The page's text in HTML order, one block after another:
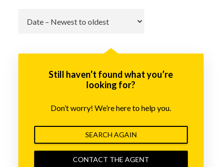
Still haven’t found what you’re
looking for?
Don’t worry! We’re here to help you.
SEARCH AGAIN
CONTACT THE AGENT